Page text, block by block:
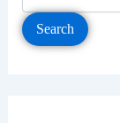
Search